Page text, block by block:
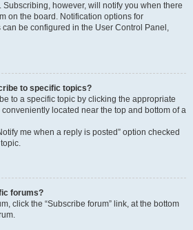
however, will notify you when there
on the board. Notification options for
be configured in the User Control Panel,
to specific topics?
to a specific topic by clicking the appropriate
conveniently located near the top and bottom of a
me when a reply is posted” option checked
forums?
click the “Subscribe forum” link, at the bottom